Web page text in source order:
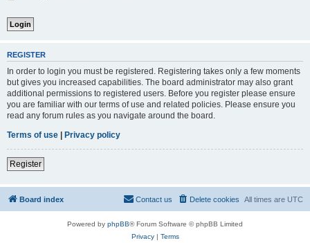
REGISTER
In order to login you must be registered. Registering takes only a few moments
but gives you increased capabilities. The board administrator may also grant
additional permissions to registered users. Before you register please ensure
you are familiar with our terms of use and related policies. Please ensure you
read any forum rules as you navigate around the board.
Terms of use | Privacy policy
Register
Board index All times are UTC
Delete cookies
Contact us
Powered by phpBB® Forum Software © phpBB Limited
Privacy| Terms